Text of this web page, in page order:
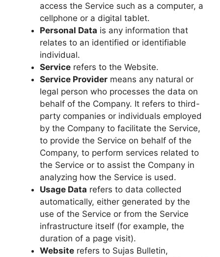
access the Service such as a computer, a
cellphone or a digital tablet.
Personal Data is any information that
relates to an identified or identifiable
individual.
Service refers to the Website.
Service Provider means any natural or
legal person who processes the data on
behalf of the Company. It refers to third-
party companies or individuals employed
by the Company to facilitate the Service,
to provide the Service on behalf of the
Company, to perform services related to
the Service or to assist the Company in
analyzing how the Service is used.
Usage Data refers to data collected
automatically, either generated by the
use of the Service or from the Service
infrastructure itself (for example, the
duration of a page visit).
Website refers to Sujas Bulletin,